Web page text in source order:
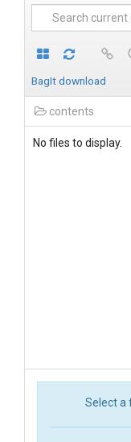
BagIt download
contents
No files to display.
Select a